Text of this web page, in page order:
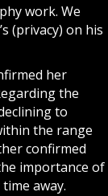
work. We
(privacy) on his
her
the
to
the range
confirmed
importance of
away.